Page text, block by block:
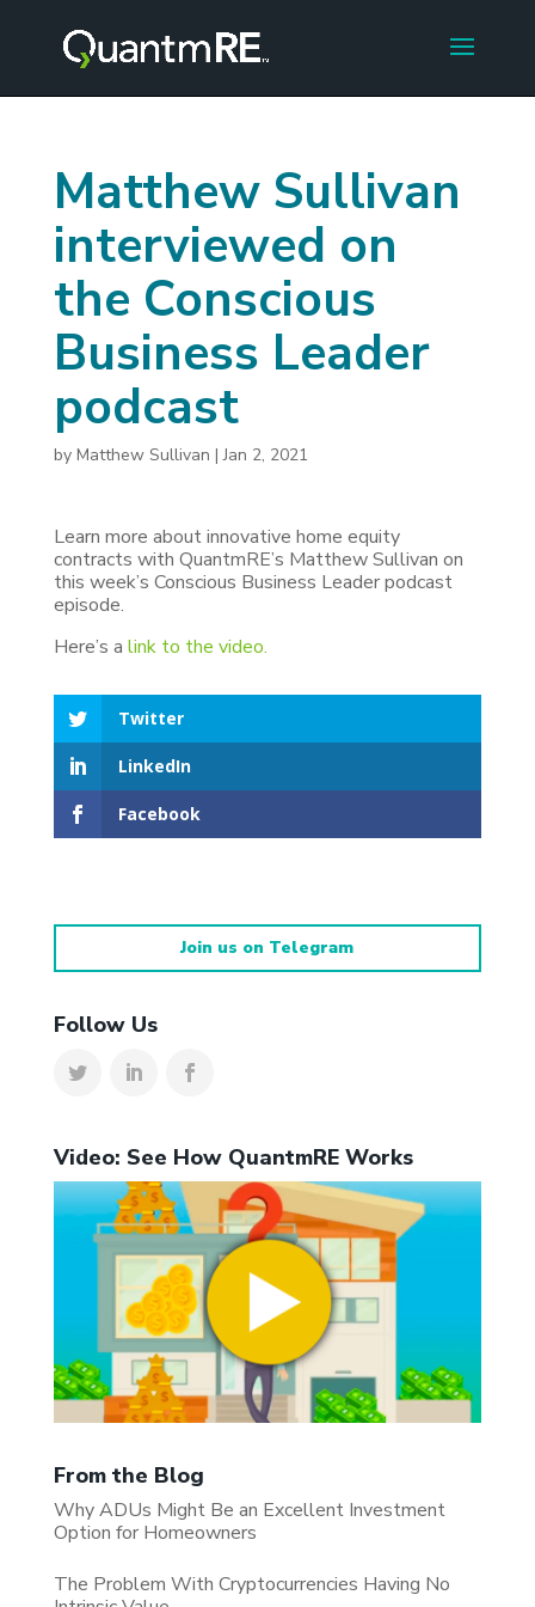
Matthew Sullivan
interviewed on
the Conscious
Business Leader
podcast
by Matthew Sullivan |Jan 2, 2021
Learn more about innovative home equity
contracts with QuantmRE’s Matthew Sullivan on
this week’s Conscious Business Leader podcast
episode.
Here’s a link to the video.
Twitter
LinkedIn
Facebook
Join us on Telegram
Follow Us
Video: See How QuantmRE Works
From the Blog
Why ADUs Might Be an Excellent Investment
Option for Homeowners
The Problem With Cryptocurrencies Having No